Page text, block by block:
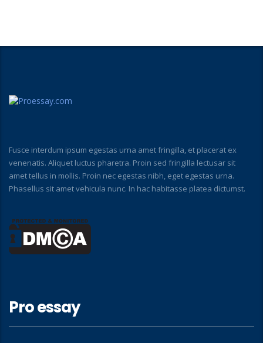
Fusce interdum ipsum egestas urna amet fringilla, et placerat ex
venenatis. Aliquet luctus pharetra. Proin sed fringilla lectusar sit
amet tellus in mollis. Proin nec egestas nibh, eget egestas urna.
Phasellus sit amet vehicula nunc. In hac habitasse platea dictumst.
Pro essay